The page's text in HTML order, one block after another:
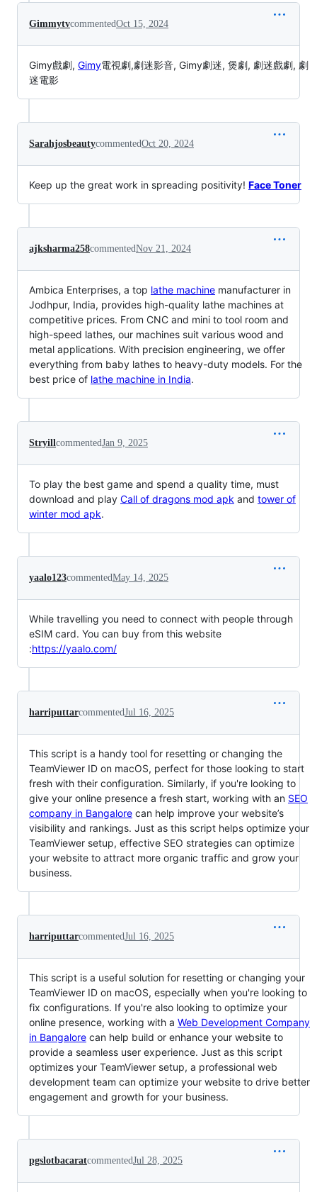
GimmytvcommentedOct 15, 2024
Gimy戲劇, Gimy電視劇,劇迷影音, Gimy劇迷, 煲劇, 劇迷戲劇, 劇
迷電影
SarahjosbeautycommentedOct 20, 2024
Keep up the great work in spreading positivity! Face Toner
ajksharma258commentedNov 21, 2024
Ambica Enterprises, a top lathe machine manufacturer in
Jodhpur, India, provides high-quality lathe machines at
competitive prices. From CNC and mini to tool room and
high-speed lathes, our machines suit various wood and
metal applications. With precision engineering, we offer
everything from baby lathes to heavy-duty models. For the
best price of lathe machine in India.
Stryill commentedJan 9, 2025
To play the best game and spend a quality time, must
download and play Call of dragons mod apk and tower of
winter mod apk.
yaalo123commentedMay 14, 2025
While travelling you need to connect with people through
eSIM card. You can buy from this website
:https://yaalo.com/
harriputtarcommentedJul 16, 2025
This script is a handy tool for resetting or changing the
TeamViewer ID on macOS, perfect for those looking to start
fresh with their configuration. Similarly, if you're looking to
give your online presence a fresh start, working with an SEO
company in Bangalore can help improve your website’s
visibility and rankings. Just as this script helps optimize your
TeamViewer setup, effective SEO strategies can optimize
your website to attract more organic traffic and grow your
business.
harriputtarcommentedJul 16, 2025
This script is a useful solution for resetting or changing your
TeamViewer ID on macOS, especially when you're looking to
fix configurations. If you're also looking to optimize your
online presence, working with a Web Development Company
in Bangalore can help build or enhance your website to
provide a seamless user experience. Just as this script
optimizes your TeamViewer setup, a professional web
development team can optimize your website to drive better
engagement and growth for your business.
pgslotbacaratcommentedJul 28, 2025